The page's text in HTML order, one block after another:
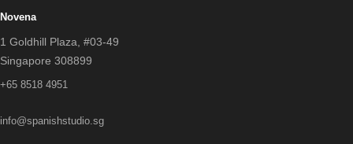
Novena
1 Goldhill Plaza, #03-49
Singapore 308899
+65 8518 4951
info@spanishstudio.sg